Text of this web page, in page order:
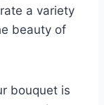
a variety
beauty of
bouquet is